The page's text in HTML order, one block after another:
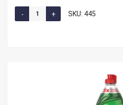
SKU: 445